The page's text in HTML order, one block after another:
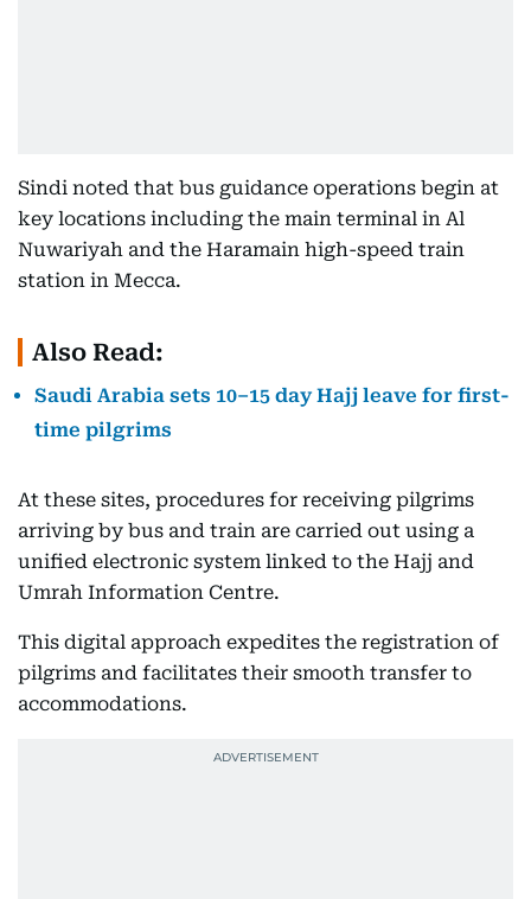
Sindi noted that bus guidance operations begin at
key locations including the main terminal in Al
Nuwariyah and the Haramain high-speed train
station in Mecca.
Also Read:
Saudi Arabia sets 10–15 day Hajj leave for first-
time pilgrims
At these sites, procedures for receiving pilgrims
arriving by bus and train are carried out using a
unified electronic system linked to the Hajj and
Umrah Information Centre.
This digital approach expedites the registration of
pilgrims and facilitates their smooth transfer to
accommodations.